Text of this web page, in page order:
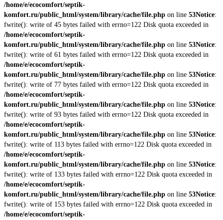
/home/e/ecocomfort/septik-
komfort.ru/public_html/system/library/cache/file.php on line 53Notice:
fwrite(): write of 45 bytes failed with errno=122 Disk quota exceeded in
/home/e/ecocomfort/septik-
komfort.ru/public_html/system/library/cache/file.php on line 53Notice:
fwrite(): write of 61 bytes failed with errno=122 Disk quota exceeded in
/home/e/ecocomfort/septik-
komfort.ru/public_html/system/library/cache/file.php on line 53Notice:
fwrite(): write of 77 bytes failed with errno=122 Disk quota exceeded in
/home/e/ecocomfort/septik-
komfort.ru/public_html/system/library/cache/file.php on line 53Notice:
fwrite(): write of 93 bytes failed with errno=122 Disk quota exceeded in
/home/e/ecocomfort/septik-
komfort.ru/public_html/system/library/cache/file.php on line 53Notice:
fwrite(): write of 113 bytes failed with errno=122 Disk quota exceeded in
/home/e/ecocomfort/septik-
komfort.ru/public_html/system/library/cache/file.php on line 53Notice:
fwrite(): write of 133 bytes failed with errno=122 Disk quota exceeded in
/home/e/ecocomfort/septik-
komfort.ru/public_html/system/library/cache/file.php on line 53Notice:
fwrite(): write of 153 bytes failed with errno=122 Disk quota exceeded in
/home/e/ecocomfort/septik-